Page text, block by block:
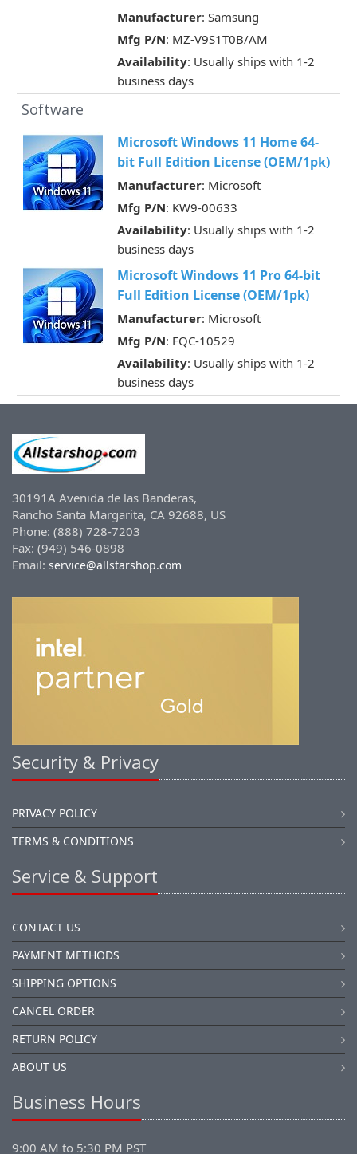
Manufacturer: Samsung
Mfg P/N: MZ-V9S1T0B/AM
Availability: Usually ships with 1-2
business days
Software
Microsoft Windows 11 Home 64-
bit Full Edition License (OEM/1pk)
Manufacturer: Microsoft
Mfg P/N: KW9-00633
Availability: Usually ships with 1-2
business days
Microsoft Windows 11 Pro 64-bit
Full Edition License (OEM/1pk)
Manufacturer: Microsoft
Mfg P/N: FQC-10529
Availability: Usually ships with 1-2
business days
30191A Avenida de las Banderas,
Rancho Santa Margarita, CA 92688, US
Phone: (888) 728-7203
Fax: (949) 546-0898
Email: service@allstarshop.com
Security & Privacy
PRIVACY POLICY
TERMS & CONDITIONS
Service & Support
CONTACT US
PAYMENT METHODS
SHIPPING OPTIONS
CANCEL ORDER
RETURN POLICY
ABOUT US
Business Hours
9:00 AM to 5:30 PM PST